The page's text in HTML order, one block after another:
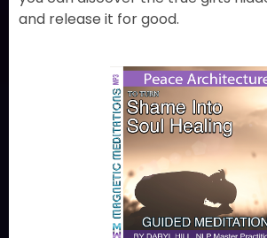
and release it for good.